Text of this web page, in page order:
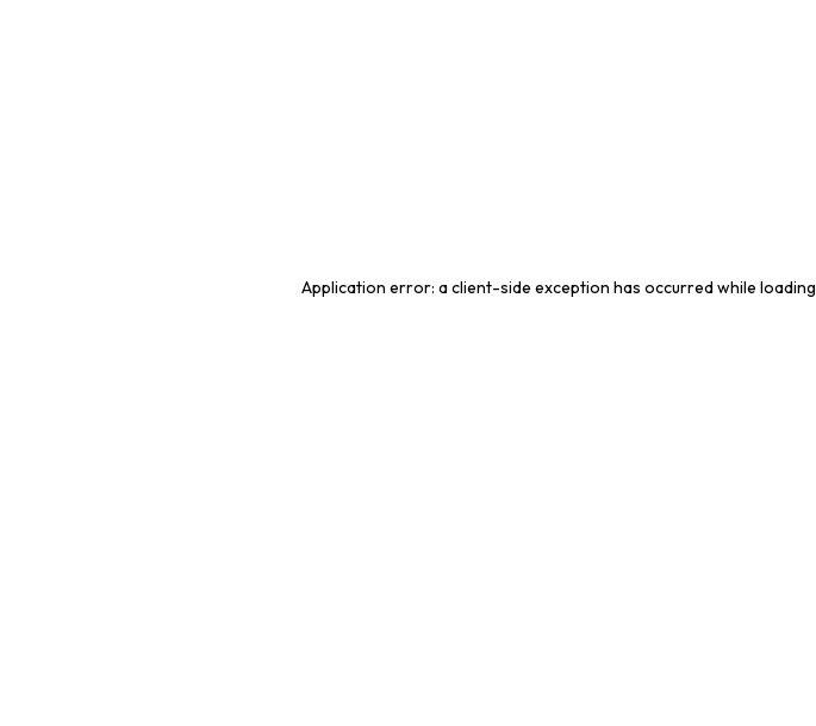
Application error: aclient-side exception has occurred while loading